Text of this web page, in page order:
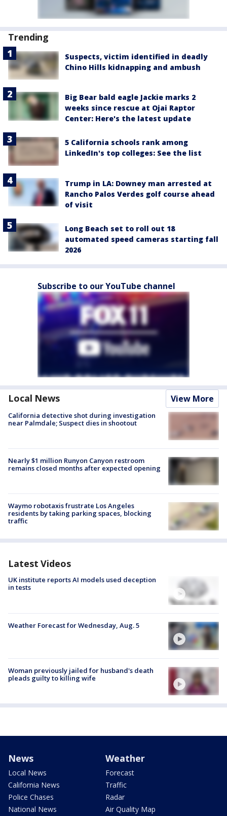
Trending
Suspects, victim identified in deadly
Chino Hills kidnapping and ambush
Big Bear bald eagle Jackie marks 2
weeks since rescue at Ojai Raptor
Center: Here's the latest update
5 California schools rank among
LinkedIn's top colleges: See the list
Trump in LA: Downey man arrested at
Rancho Palos Verdes golf course ahead
of visit
Long Beach set to roll out 18
automated speed cameras starting fall
2026
Subscribe to our YouTube channel
Local News View More
California detective shot during investigation
near Palmdale; Suspect dies in shootout
Nearly $1 million Runyon Canyon restroom
remains closed months after expected opening
Waymo robotaxis frustrate Los Angeles
residents by taking parking spaces, blocking
traffic
Latest Videos
UK institute reports AI models used deception
in tests
Weather Forecast for Wednesday, Aug. 5
Woman previously jailed for husband's death
pleads guilty to killing wife
News
Local News
California News
Police Chases
National News
Weather
Forecast
Traffic
Radar
Air Quality Map